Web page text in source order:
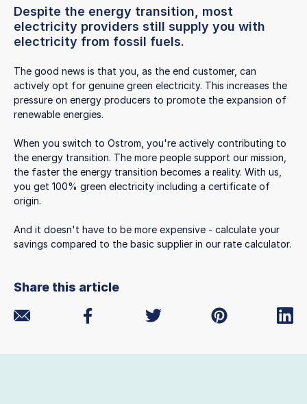
Despite the energy transition, most
electricity providers still supply you with
electricity from fossil fuels.
The good news is that you, as the end customer, can
actively opt for genuine green electricity. This increases the
pressure on energy producers to promote the expansion of
renewable energies.
When you switch to Ostrom, you're actively contributing to
the energy transition. The more people support our mission,
the faster the energy transition becomes a reality. With us,
you get 100% green electricity including a certificate of
origin.
And it doesn't have to be more expensive - calculate your
savings compared to the basic supplier in our rate calculator.
Share this article